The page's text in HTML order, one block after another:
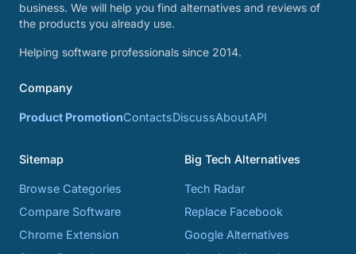
business. We will help you find alternatives and reviews of
the products you already use.
Helping software professionals since 2014.
Company
Product PromotionContactsDiscussAboutAPI
Sitemap
Browse Categories
Compare Software
Chrome Extension
Big Tech Alternatives
Tech Radar
Replace Facebook
Google Alternatives